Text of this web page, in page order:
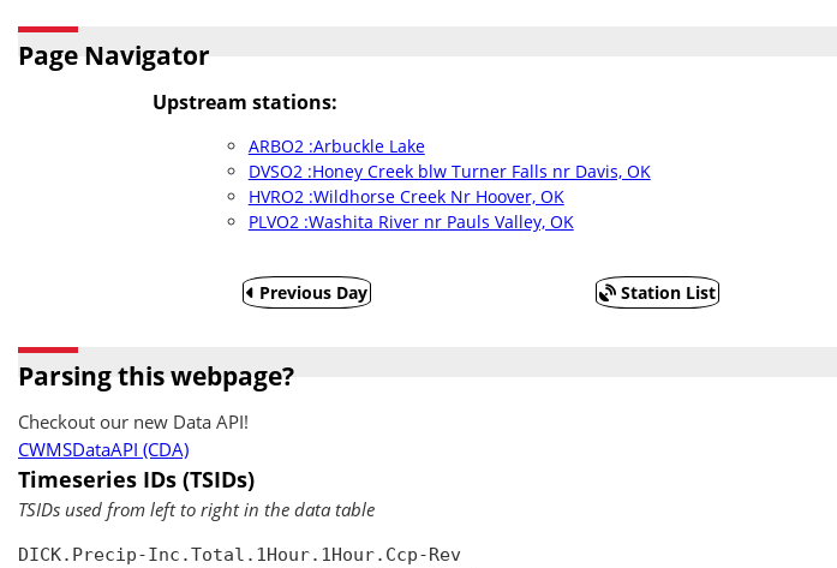
Page Navigator
Upstream stations:
ARBO2 :Arbuckle Lake
DVSO2 :Honey Creek blw Turner Falls nr Davis, OK
HVRO2 :Wildhorse Creek Nr Hoover, OK
PLVO2 :Washita River nr Pauls Valley, OK
Previous Day Station List
Parsing this webpage?
Checkout our new Data API!
CWMSDataAPI (CDA)
Timeseries IDs (TSIDs)
TSIDs used from left to right in the data table
DICK.Precip-Inc.Total.1Hour.1Hour.Ccp-Rev